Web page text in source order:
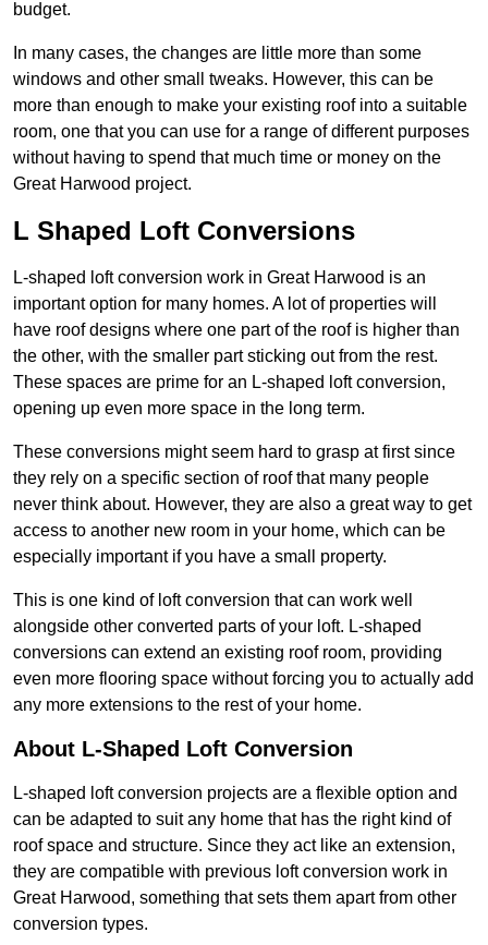
budget.
In many cases, the changes are little more than some
windows and other small tweaks. However, this can be
more than enough to make your existing roof into a suitable
room, one that you can use for a range of different purposes
without having to spend that much time or money on the
Great Harwood project.
L Shaped Loft Conversions
L-shaped loft conversion work in Great Harwood is an
important option for many homes. A lot of properties will
have roof designs where one part of the roof is higher than
the other, with the smaller part sticking out from the rest.
These spaces are prime for an L-shaped loft conversion,
opening up even more space in the long term.
These conversions might seem hard to grasp at first since
they rely on a specific section of roof that many people
never think about. However, they are also a great way to get
access to another new room in your home, which can be
especially important if you have a small property.
This is one kind of loft conversion that can work well
alongside other converted parts of your loft. L-shaped
conversions can extend an existing roof room, providing
even more flooring space without forcing you to actually add
any more extensions to the rest of your home.
About L-Shaped Loft Conversion
L-shaped loft conversion projects are a flexible option and
can be adapted to suit any home that has the right kind of
roof space and structure. Since they act like an extension,
they are compatible with previous loft conversion work in
Great Harwood, something that sets them apart from other
conversion types.